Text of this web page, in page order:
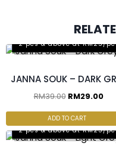
2 pcs & above at RM25/pc
JANNA SOUK – DARK
RM39.00 RM29.00
ADD TO CART
2 pcs & above at RM25/pc